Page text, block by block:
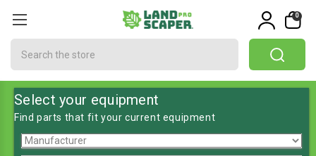
0
Select your equipment
Find parts that fit your current equipment